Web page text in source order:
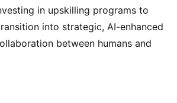
in upskilling programs to
into strategic, AI-enhanced
between humans and